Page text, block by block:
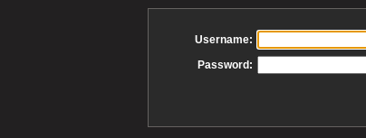
Username:
Password: